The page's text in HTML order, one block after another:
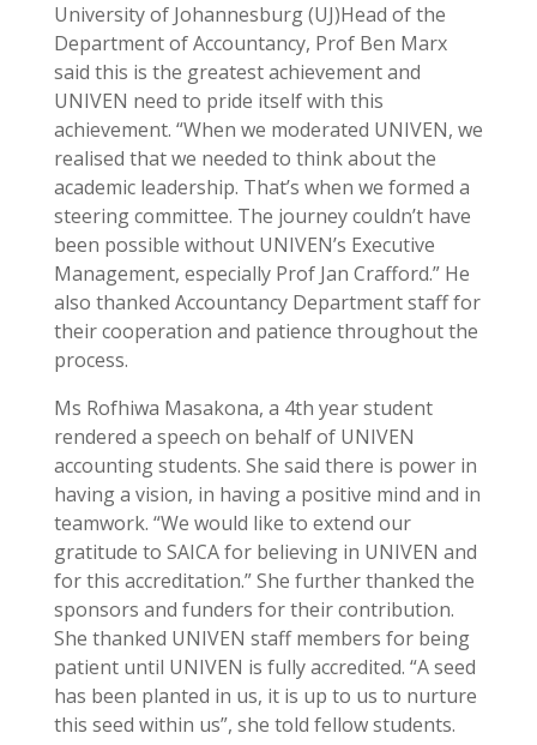
University of Johannesburg (UJ)Head of the
Department of Accountancy, Prof Ben Marx
said this is the greatest achievement and
UNIVEN need to pride itself with this
achievement. “When we moderated UNIVEN, we
realised that we needed to think about the
academic leadership. That’s when we formed a
steering committee. The journey couldn’t have
been possible without UNIVEN’s Executive
Management, especially Prof Jan Crafford.” He
also thanked Accountancy Department staff for
their cooperation and patience throughout the
process.
Ms Rofhiwa Masakona, a 4th year student
rendered a speech on behalf of UNIVEN
accounting students. She said there is power in
having a vision, in having a positive mind and in
teamwork. “We would like to extend our
gratitude to SAICA for believing in UNIVEN and
for this accreditation.” She further thanked the
sponsors and funders for their contribution.
She thanked UNIVEN staff members for being
patient until UNIVEN is fully accredited. “A seed
has been planted in us, it is up to us to nurture
this seed within us”, she told fellow students.